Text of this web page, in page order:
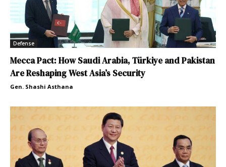
Defense
Mecca Pact: How Saudi Arabia, Türkiye and Pakistan
Are Reshaping West Asia’s Security
Gen. Shashi Asthana